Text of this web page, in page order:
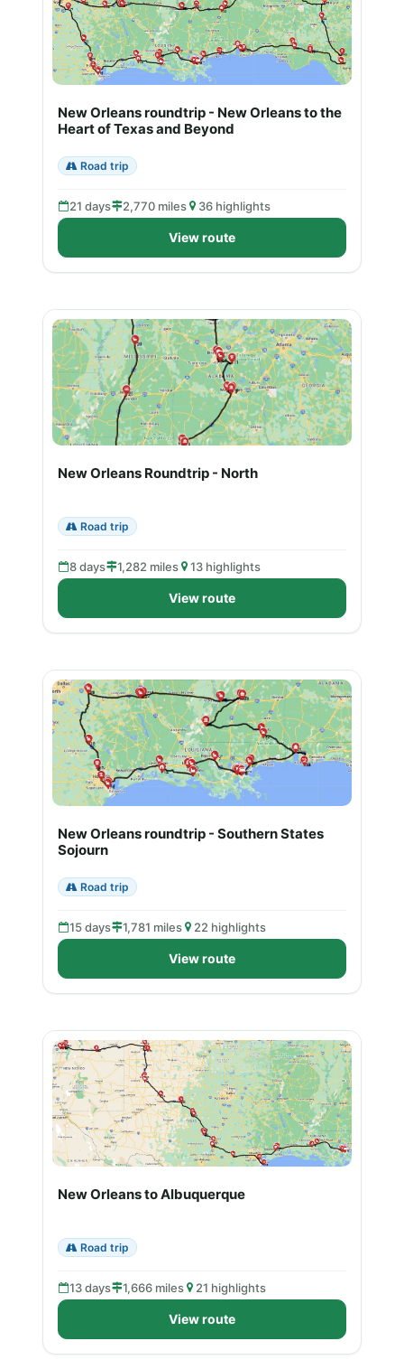
New Orleans roundtrip - New Orleans to the
Heart of Texas and Beyond
Road trip
21 days 2,770 miles 36 highlights
View route
New Orleans Roundtrip - North
Road trip
8 days 1,282 miles 13 highlights
View route
New Orleans roundtrip - Southern States
Sojourn
Road trip
15 days 1,781 miles 22 highlights
View route
New Orleans to Albuquerque
Road trip
13 days 1,666 miles 21 highlights
View route